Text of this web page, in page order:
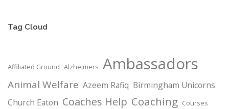
Tag Cloud
Affiliated Ground Alzheimers Ambassadors
Animal Welfare Azeem Rafiq Birmingham Unicorns
Church Eaton Coaches Help Coaching Courses